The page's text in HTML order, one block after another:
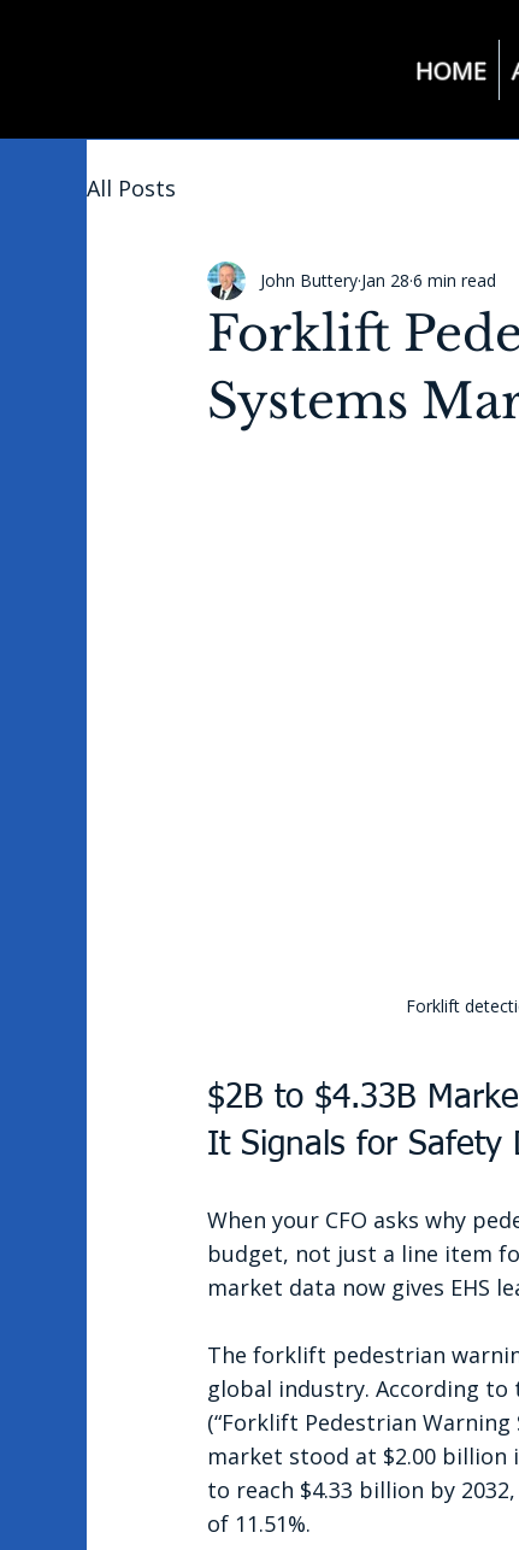
HOME
All Posts
Forklift
Systems
John Buttery Jan 28 6 min read
Forklift
$2B to $4.33B
It Signals for Safety
When your CFO asks why
budget, not just a line item
market data now gives EHS
The forklift pedestrian
global industry. According to
(“Forklift Pedestrian Warning
market stood at $2.00 billion
to reach $4.33 billion by
of 11.51%.